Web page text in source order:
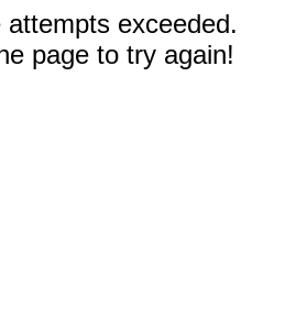
attempts exceeded.
page to try again!